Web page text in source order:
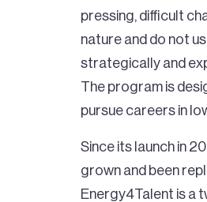
pressing, difficult
nature and do not
strategically and
The program is
pursue careers in
Since its launch in
grown and been
Energy4Talent is